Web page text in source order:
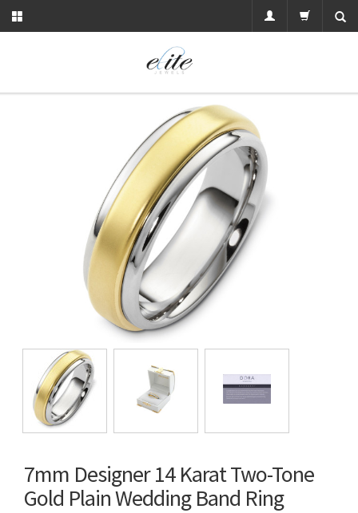
7mm Designer 14 Karat Two-Tone
Gold Plain Wedding Band Ring